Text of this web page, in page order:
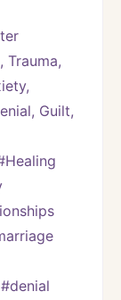
Trauma,
Guilt,